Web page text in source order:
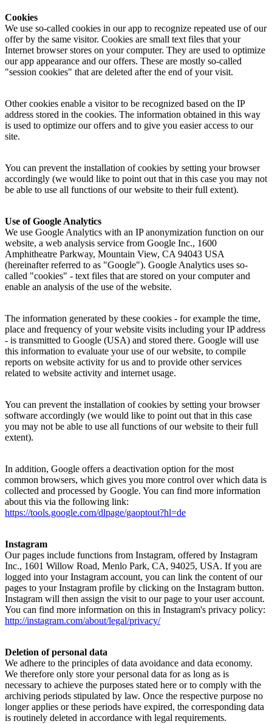
Cookies
We use so-called cookies in our app to recognize repeated use of our
offer by the same visitor. Cookies are small text files that your
Internet browser stores on your computer. They are used to optimize
our app appearance and our offers. These are mostly so-called
"session cookies" that are deleted after the end of your visit.
Other cookies enable a visitor to be recognized based on the IP
address stored in the cookies. The information obtained in this way
is used to optimize our offers and to give you easier access to our
site.
You can prevent the installation of cookies by setting your browser
accordingly (we would like to point out that in this case you may not
be able to use all functions of our website to their full extent).
Use of Google Analytics
We use Google Analytics with an IP anonymization function on our
website, a web analysis service from Google Inc., 1600
Amphitheatre Parkway, Mountain View, CA 94043 USA
(hereinafter referred to as "Google"). Google Analytics uses so-
called "cookies" - text files that are stored on your computer and
enable an analysis of the use of the website.
The information generated by these cookies - for example the time,
place and frequency of your website visits including your IP address
- is transmitted to Google (USA) and stored there. Google will use
this information to evaluate your use of our website, to compile
reports on website activity for us and to provide other services
related to website activity and internet usage.
You can prevent the installation of cookies by setting your browser
software accordingly (we would like to point out that in this case
you may not be able to use all functions of our website to their full
extent).
In addition, Google offers a deactivation option for the most
common browsers, which gives you more control over which data is
collected and processed by Google. You can find more information
about this via the following link:
https://tools.google.com/dlpage/gaoptout?hl=de
Instagram
Our pages include functions from Instagram, offered by Instagram
Inc., 1601 Willow Road, Menlo Park, CA, 94025, USA. If you are
logged into your Instagram account, you can link the content of our
pages to your Instagram profile by clicking on the Instagram button.
Instagram will then assign the visit to our page to your user account.
You can find more information on this in Instagram's privacy policy:
http://instagram.com/about/legal/privacy/
Deletion of personal data
We adhere to the principles of data avoidance and data economy.
We therefore only store your personal data for as long as is
necessary to achieve the purposes stated here or to comply with the
archiving periods stipulated by law. Once the respective purpose no
longer applies or these periods have expired, the corresponding data
is routinely deleted in accordance with legal requirements.